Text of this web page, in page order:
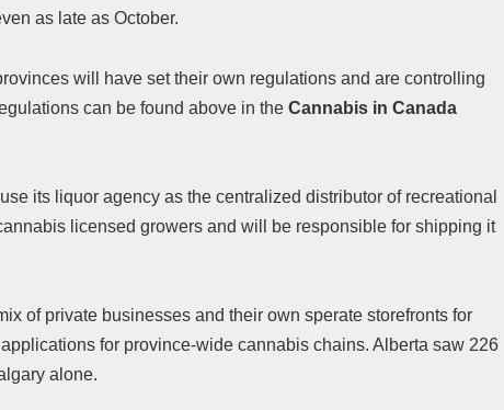
as late as October.
will have set their own regulations and are controlling
can be found above in the Cannabis in Canada
its liquor agency as the centralized distributor of recreational
licensed growers and will be responsible for shipping it
of private businesses and their own sperate storefronts for
for province-wide cannabis chains. Alberta saw 226
alone.